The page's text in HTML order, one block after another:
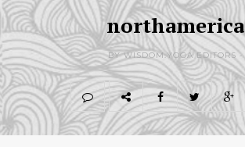
northamerica
BY WISDOM.YOGA EDITORS -